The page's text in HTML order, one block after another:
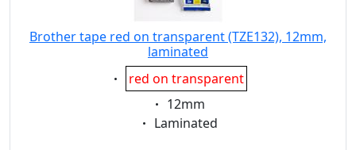
Brother tape red on transparent (TZE132), 12mm,
laminated
Eigenschaft:
red on transparent
Eigenschaft:
12mm
Eigenschaft:
Laminated